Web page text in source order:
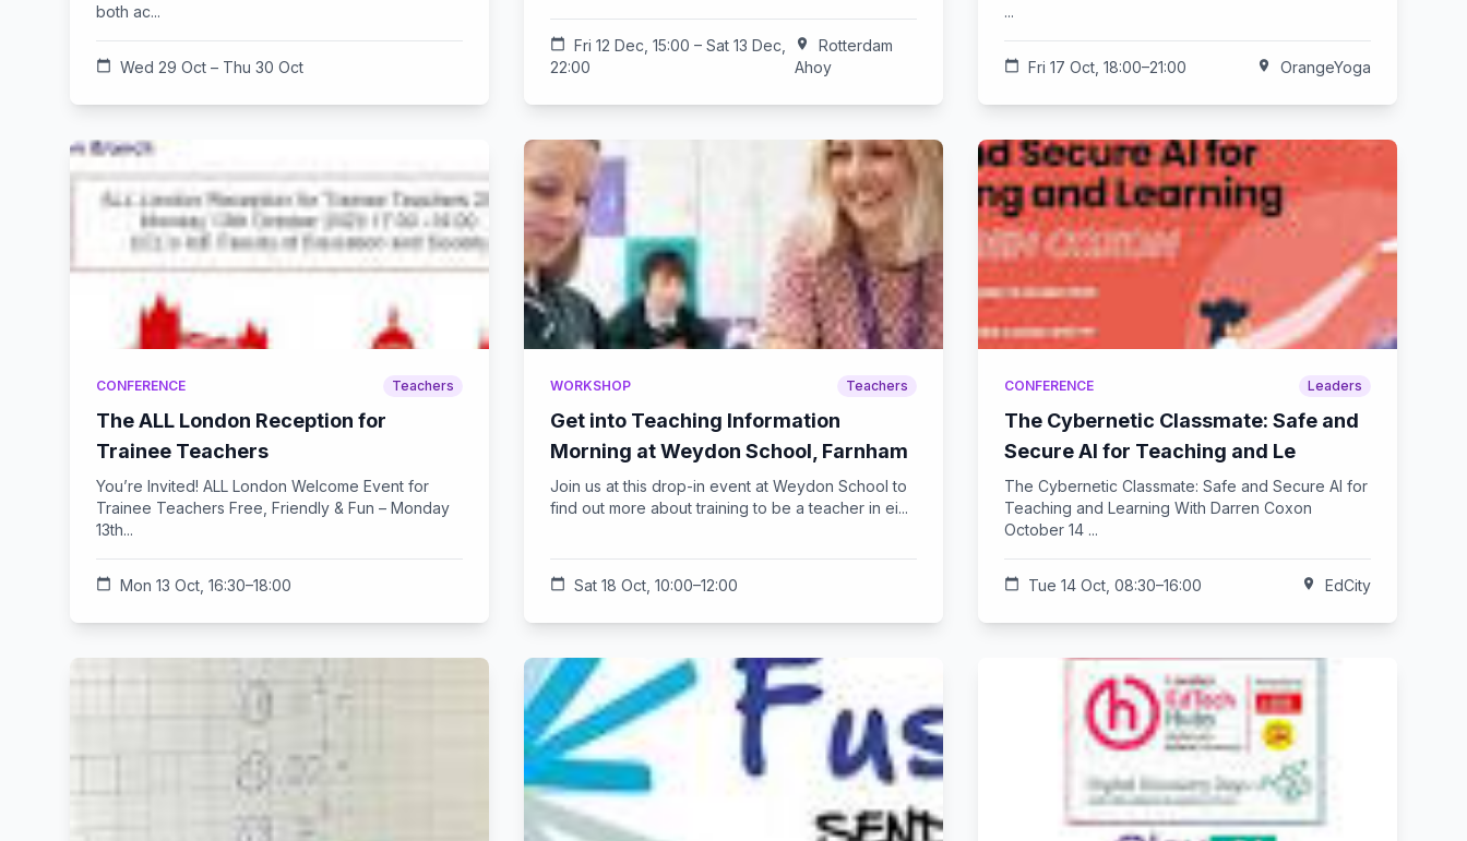
both ac...
calendar_today Wed 29 Oct – Thu 30 Oct
calendar_today
Fri 12 Dec, 15:00 – Sat 13 Dec,
22:00
location_on
Rotterdam
Ahoy
...
calendar_today Fri 17 Oct, 18:00–21:00 location_on OrangeYoga
CONFERENCE Teachers
The ALL London Reception for
Trainee Teachers
You’re Invited! ALL London Welcome Event for
Trainee Teachers Free, Friendly & Fun – Monday
13th...
calendar_today Mon 13 Oct, 16:30–18:00
WORKSHOP Teachers
Get into Teaching Information
Morning at Weydon School, Farnham
Join us at this drop-in event at Weydon School to
find out more about training to be a teacher in ei...
calendar_today Sat 18 Oct, 10:00–12:00
CONFERENCE Leaders
The Cybernetic Classmate: Safe and
Secure AI for Teaching and Le
The Cybernetic Classmate: Safe and Secure AI for
Teaching and Learning With Darren Coxon
October 14 ...
calendar_today Tue 14 Oct, 08:30–16:00 location_on EdCity